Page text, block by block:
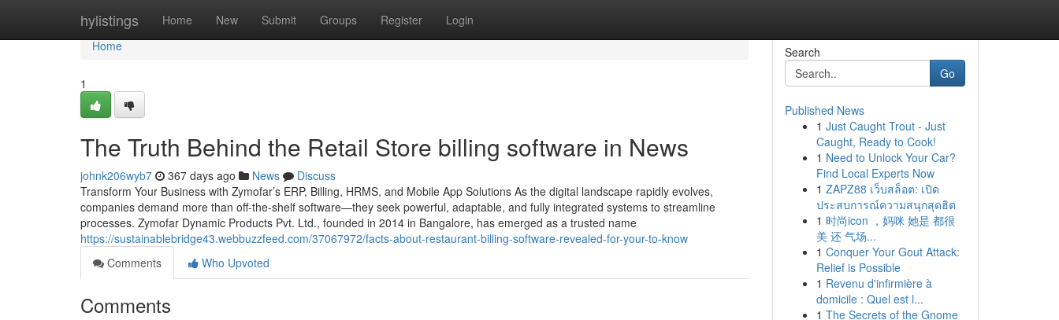
hylistings Home New Submit Groups Register Login
Home
Home
1
The Truth Behind the Retail Store billing software in News
johnk206wyb7 367 days ago News
Discuss
Transform Your Business with Zymofar’s ERP, Billing, HRMS, and Mobile App Solutions As the digital landscape rapidly evolves,
companies demand more than off-the-shelf software—they seek powerful, adaptable, and fully integrated systems to streamline
processes. Zymofar Dynamic Products Pvt. Ltd., founded in 2014 in Bangalore, has emerged as a trusted name
https://sustainablebridge43.webbuzzfeed.com/37067972/facts-about-restaurant-billing-software-revealed-for-your-to-know
Comments
Who Upvoted
Comments
Search
Go
Published News
1 Just Caught Trout - Just
Caught, Ready to Cook!
1 Need to Unlock Your Car?
Find Local Experts Now
1 ZAPZ88 เว็บสล็อต: เปิด
ประสบการณ์ความสนุกสุดฮิต
1 时尚icon ，妈咪 她是 都很
美 还 气场...
1 Conquer Your Gout Attack:
Relief is Possible
1 Revenu d'infirmière à
domicile : Quel est l...
1 The Secrets of the Gnome